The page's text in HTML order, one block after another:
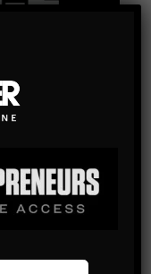
in your inbox.